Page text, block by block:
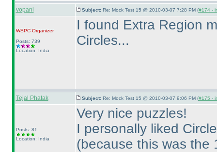
vopani Subject: Re: Mock Test 15 @ 2010-03-07 7:28 PM (#174 -
WSPCOrganizer
Posts: 739
Location: India
I found Extra Region
Circles...
Tejal Phatak Subject: Re: Mock Test 15 @ 2010-03-07 9:06 PM (#175 -
Posts: 81
Location: India
Very nice puzzles!
I personally liked
(because this was the